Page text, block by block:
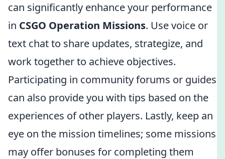
can significantly enhance your performance
in CSGO Operation Missions. Use voice or
text chat to share updates, strategize, and
work together to achieve objectives.
Participating in community forums or guides
can also provide you with tips based on the
experiences of other players. Lastly, keep an
eye on the mission timelines; some missions
may offer bonuses for completing them